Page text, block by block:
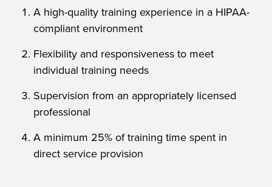
A high-quality training experience in a HIPAA-
compliant environment
Flexibility and responsiveness to meet
individual training needs
Supervision from an appropriately licensed
professional
A minimum 25% of training time spent in
direct service provision